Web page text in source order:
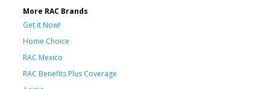
More RAC Brands
Get it Now!
Home Choice
RAC Mexico
RAC Benefits Plus Coverage